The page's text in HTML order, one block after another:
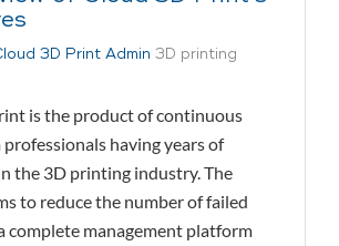
3D Print Admin 3D printing
is the product of continuous
having years of
the 3D printing industry. The
to reduce the number of failed
complete management platform